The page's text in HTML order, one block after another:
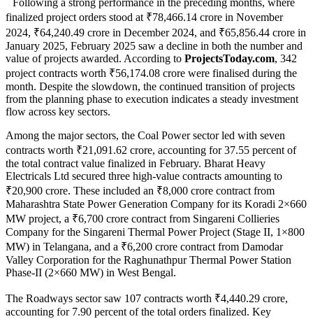
finalized project orders stood at ₹78,466.14 crore in November
2024, ₹64,240.49 crore in December 2024, and ₹65,856.44 crore in
January 2025, February 2025 saw a decline in both the number and
value of projects awarded. According to ProjectsToday.com, 342
project contracts worth ₹56,174.08 crore were finalised during the
month. Despite the slowdown, the continued transition of projects
from the planning phase to execution indicates a steady investment
flow across key sectors.
Among the major sectors, the Coal Power sector led with seven
contracts worth ₹21,091.62 crore, accounting for 37.55 percent of
the total contract value finalized in February. Bharat Heavy
Electricals Ltd secured three high-value contracts amounting to
₹20,900 crore. These included an ₹8,000 crore contract from
Maharashtra State Power Generation Company for its Koradi 2×660
MW project, a ₹6,700 crore contract from Singareni Collieries
Company for the Singareni Thermal Power Project (Stage II, 1×800
MW) in Telangana, and a ₹6,200 crore contract from Damodar
Valley Corporation for the Raghunathpur Thermal Power Station
Phase-II (2×660 MW) in West Bengal.
The Roadways sector saw 107 contracts worth ₹4,440.29 crore,
accounting for 7.90 percent of the total orders finalized. Key